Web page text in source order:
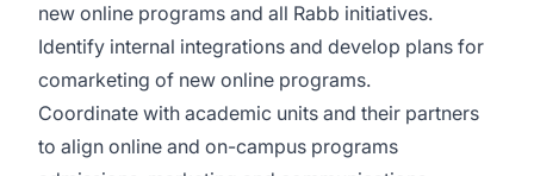
new online programs and all Rabb initiatives.
Identify internal integrations and develop plans for
comarketing of new online programs.
Coordinate with academic units and their partners
to align online and on-campus programs